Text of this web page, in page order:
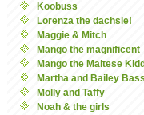
Koobuss
Lorenza the dachsie!
Maggie & Mitch
Mango the magnificent
Mango the Maltese
Martha and Bailey
Molly and Taffy
Noah & the girls